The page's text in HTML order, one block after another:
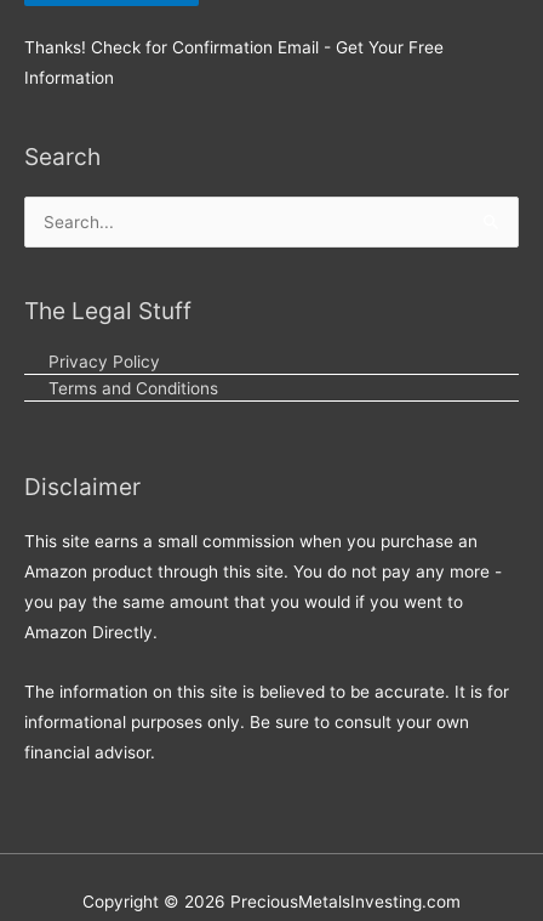
Thanks! Check for Confirmation Email - Get Your Free
Information
Search
Search
The Legal Stuff
Privacy Policy
Terms and Conditions
Disclaimer
This site earns a small commission when you purchase an
Amazon product through this site. You do not pay any more -
you pay the same amount that you would if you went to
Amazon Directly.
The information on this site is believed to be accurate. It is for
informational purposes only. Be sure to consult your own
financial advisor.
Copyright © 2026 PreciousMetalsInvesting.com